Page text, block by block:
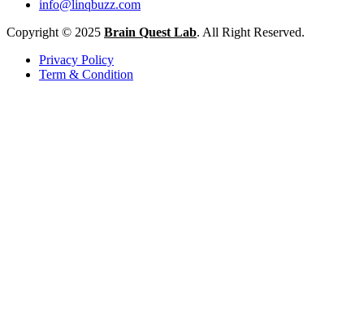
info@linqbuzz.com
Copyright © 2025 Brain Quest Lab. All Right Reserved.
Privacy Policy
Term & Condition